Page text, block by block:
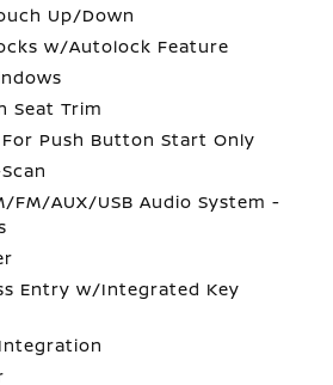
Up/Down
w/Autolock Feature
Seat Trim
Push Button Start Only
FM/AUX/USB Audio System -
Entry w/Integrated Key